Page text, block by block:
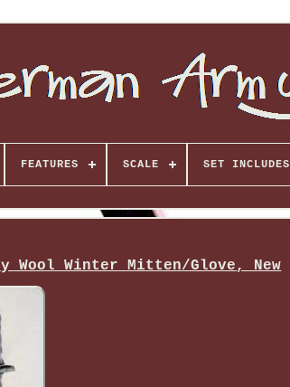
FEATURES SCALE SET INCLUDES
Wool Winter Mitten/Glove, New